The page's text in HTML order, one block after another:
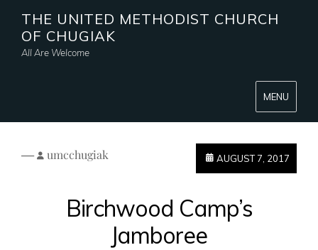
THE UNITED METHODIST CHURCH
OF CHUGIAK
All Are Welcome
MENU
AUGUST 7, 2017
— umcchugiak
Birchwood Camp’s
Jamboree